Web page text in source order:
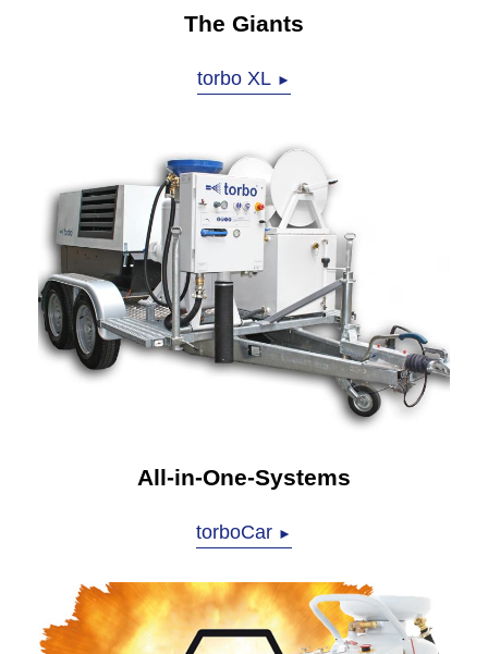
The Giants
torbo XL ►
All-in-One-Systems
torboCar ►